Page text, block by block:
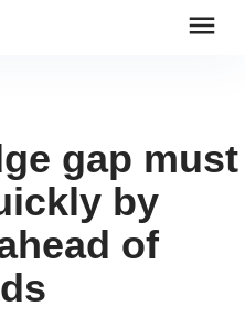
menu
gap must
by
of